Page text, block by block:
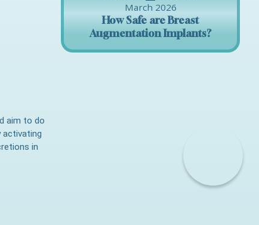
aim to do
activating
in
March 2026
How Safe are Breast
Augmentation Implants?